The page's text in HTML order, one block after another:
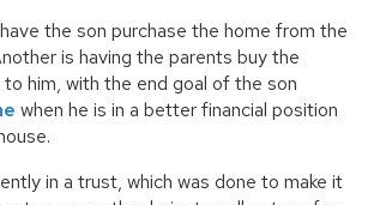
the son purchase the home from the
is having the parents buy the
him, with the end goal of the son
when he is in a better financial position
in a trust, which was done to make it